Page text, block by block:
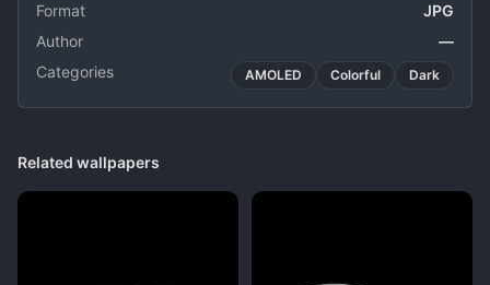
Format
JPG
Author
—
Categories
AMOLED Colorful Dark
Related wallpapers